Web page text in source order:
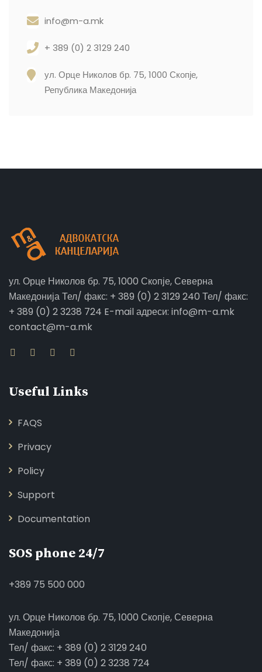
info@m-a.mk
+ 389 (0) 2 3129 240
ул. Орце Николов бр. 75, 1000 Скопје,
Република Македонија
ул. Орце Николов бр. 75, 1000 Скопје, Северна
Македонија Тел/ факс: + 389 (0) 2 3129 240 Тел/ факс:
+ 389 (0) 2 3238 724 E-mail адреси: info@m-a.mk
contact@m-a.mk
Useful Links
FAQS
Privacy
Policy
Support
Documentation
SOS phone 24/7
+389 75 500 000
ул. Орце Николов бр. 75, 1000 Скопје, Северна
Македонија
Тел/ факс: + 389 (0) 2 3129 240
Тел/ факс: + 389 (0) 2 3238 724